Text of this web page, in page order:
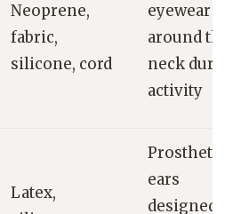
Neoprene,
fabric,
silicone, cord
eyewear
around the
neck during
activity
Latex,
Prosthetic
ears
designed to